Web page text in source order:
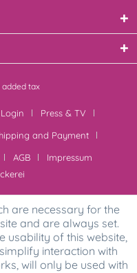
added tax
Press & TV
and Payment
AGB
Impressum
are necessary for the
and are always set.
usability of this website,
interaction with
will only be used with